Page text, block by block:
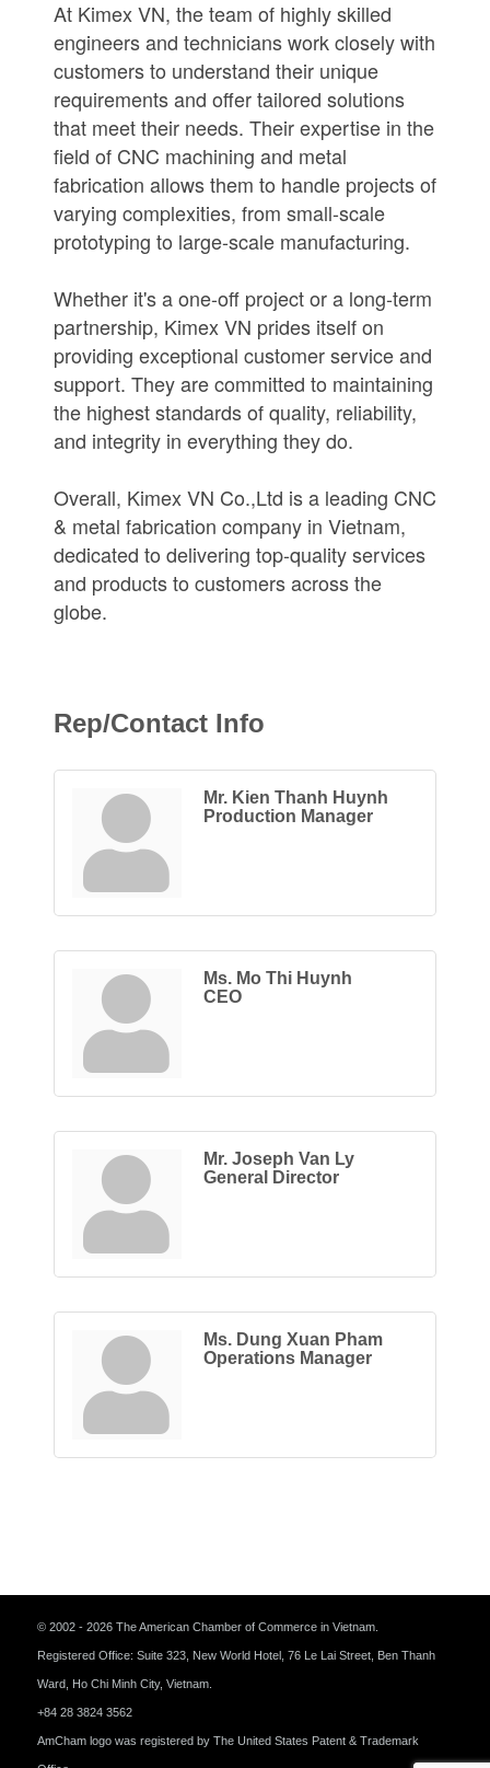
At Kimex VN, the team of highly skilled
engineers and technicians work closely with
customers to understand their unique
requirements and offer tailored solutions
that meet their needs. Their expertise in the
field of CNC machining and metal
fabrication allows them to handle projects of
varying complexities, from small-scale
prototyping to large-scale manufacturing.
Whether it's a one-off project or a long-term
partnership, Kimex VN prides itself on
providing exceptional customer service and
support. They are committed to maintaining
the highest standards of quality, reliability,
and integrity in everything they do.
Overall, Kimex VN Co.,Ltd is a leading CNC
& metal fabrication company in Vietnam,
dedicated to delivering top-quality services
and products to customers across the
globe.
Rep/Contact Info
Mr. Kien Thanh Huynh
Production Manager
Ms. Mo Thi Huynh
CEO
Mr. Joseph Van Ly
General Director
Ms. Dung Xuan Pham
Operations Manager
© 2002 - 2026 The American Chamber of Commerce in Vietnam.
Registered Office: Suite 323, New World Hotel, 76 Le Lai Street, Ben Thanh
Ward, Ho Chi Minh City, Vietnam.
+84 28 3824 3562
AmCham logo was registered by The United States Patent & Trademark